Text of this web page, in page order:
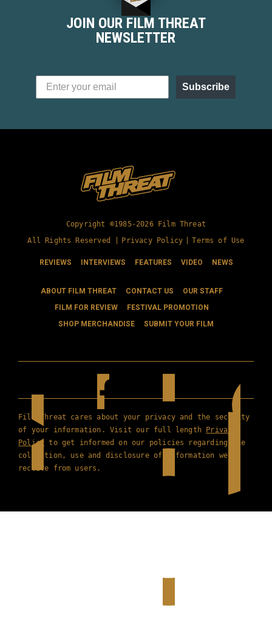
JOIN OUR FILM THREAT
NEWSLETTER
Subscribe
Copyright ©1985-2026 Film Threat
All Rights Reserved |
Privacy Policy Terms of Use
REVIEWS INTERVIEWS FEATURES VIDEO NEWS
ABOUT FILM THREAT CONTACT US
OUR STAFF
FILM FOR REVIEW
FESTIVAL PROMOTION
SHOP MERCHANDISE
SUBMIT YOUR FILM
Film Threat cares about your privacy and the security
of your information. Visit our full length Privacy
Policy to get informed on our policies regarding the
collection, use and disclosure of information we
receive from users.